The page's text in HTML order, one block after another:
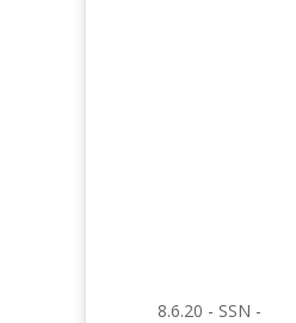
8.6.20 - SSN -